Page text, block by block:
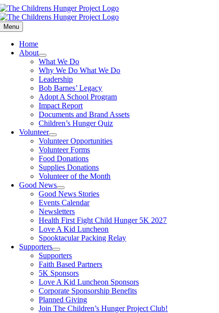
Skip
to
content
Menu
Home
About
What We Do
Why We Do What We Do
Leadership
Bob Barnes’ Legacy
Adopt A School Program
Impact Report
Documents and Brand Assets
Children’s Hunger Quiz
Volunteer
Volunteer Opportunities
Volunteer Forms
Food Donations
Supplies Donations
Volunteer of the Month
Good News
Good News Stories
Events Calendar
Newsletters
Health First Fight Child Hunger 5K 2027
Love A Kid Luncheon
Spooktacular Packing Relay
Supporters
Supporters
Faith Based Partners
5K Sponsors
Love A Kid Luncheon Sponsors
Corporate Sponsorship Benefits
Planned Giving
Join The Children’s Hunger Project Club!